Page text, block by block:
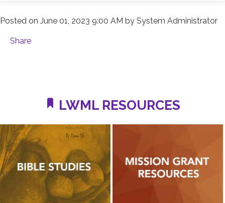
Posted on June 01, 2023 9:00 AM by System Administrator
Share
LWML RESOURCES